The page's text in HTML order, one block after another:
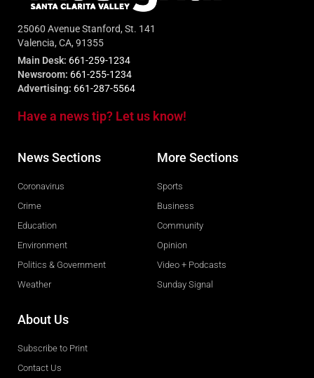
25060 Avenue Stanford, St. 141
Valencia, CA, 91355
Main Desk: 661-259-1234
Newsroom: 661-255-1234
Advertising: 661-287-5564
Have a news tip? Let us know!
News Sections
Coronavirus
Crime
Education
Environment
Politics & Government
Weather
More Sections
Sports
Business
Community
Opinion
Video + Podcasts
Sunday Signal
About Us
Subscribe to Print
Contact Us